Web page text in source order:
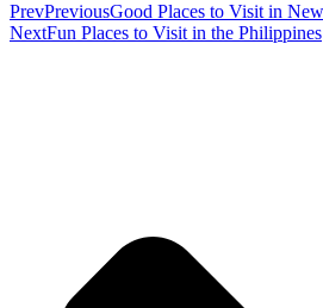
PrevPreviousGood Places to Visit in
NextFun Places to Visit in the Philippines